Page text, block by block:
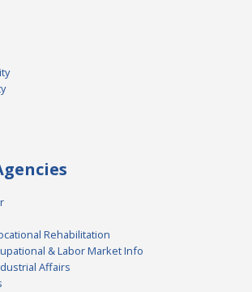
Rehabilitation
& Labor Market Info
Affairs